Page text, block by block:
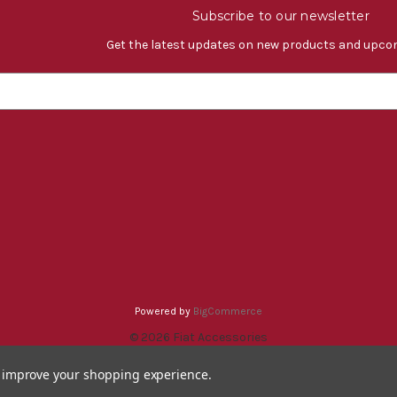
Subscribe to our newsletter
Get the latest updates on new products and
Powered by BigCommerce
© 2026 Fiat Accessories
your shopping experience.